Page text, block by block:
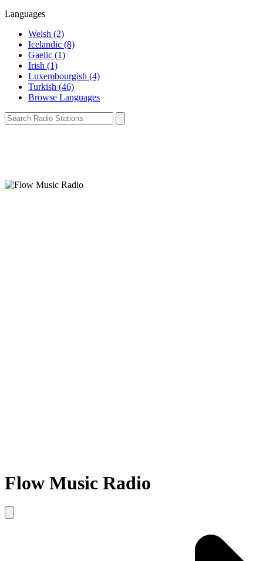
Languages
Welsh (2)
Icelandic (8)
Gaelic (1)
Irish (1)
Luxembourgish (4)
Turkish (46)
Browse Languages
Flow Music Radio